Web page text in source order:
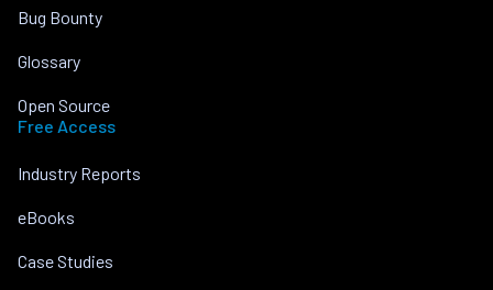
Bug Bounty
Glossary
Open Source
Free Access
Industry Reports
eBooks
Case Studies